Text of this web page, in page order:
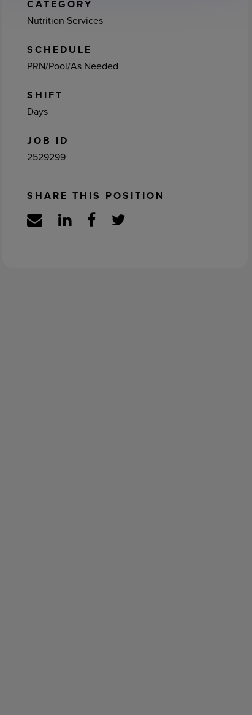
CATEGORY
Nutrition Services
SCHEDULE
PRN/Pool/As Needed
SHIFT
Days
JOB ID
2529299
SHARE THIS POSITION